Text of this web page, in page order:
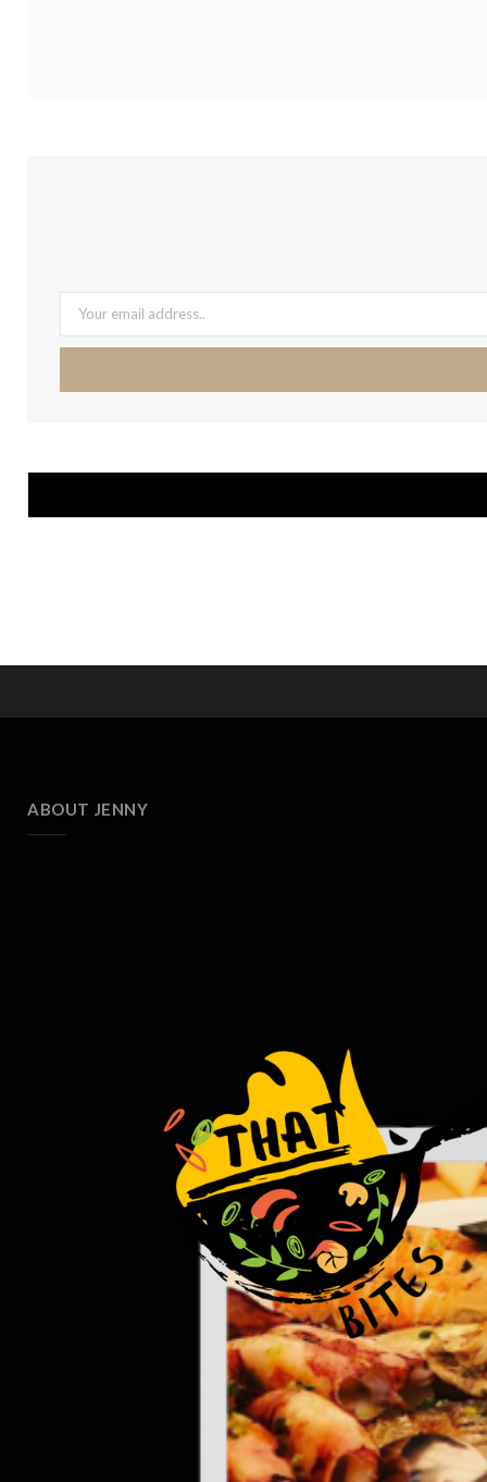
ABOUT JENNY